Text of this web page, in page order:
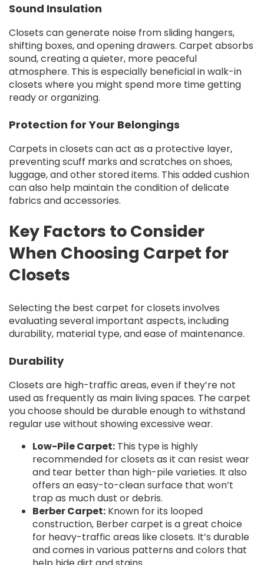
Sound Insulation
Closets can generate noise from sliding hangers,
shifting boxes, and opening drawers. Carpet absorbs
sound, creating a quieter, more peaceful
atmosphere. This is especially beneficial in walk-in
closets where you might spend more time getting
ready or organizing.
Protection for Your Belongings
Carpets in closets can act as a protective layer,
preventing scuff marks and scratches on shoes,
luggage, and other stored items. This added cushion
can also help maintain the condition of delicate
fabrics and accessories.
Key Factors to Consider
When Choosing Carpet for
Closets
Selecting the best carpet for closets involves
evaluating several important aspects, including
durability, material type, and ease of maintenance.
Durability
Closets are high-traffic areas, even if they’re not
used as frequently as main living spaces. The carpet
you choose should be durable enough to withstand
regular use without showing excessive wear.
Low-Pile Carpet: This type is highly
recommended for closets as it can resist wear
and tear better than high-pile varieties. It also
offers an easy-to-clean surface that won’t
trap as much dust or debris.
Berber Carpet: Known for its looped
construction, Berber carpet is a great choice
for heavy-traffic areas like closets. It’s durable
and comes in various patterns and colors that